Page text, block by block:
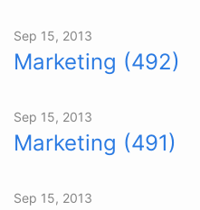
Sep 15, 2013
Marketing (492)
Sep 15, 2013
Marketing (491)
Sep 15, 2013